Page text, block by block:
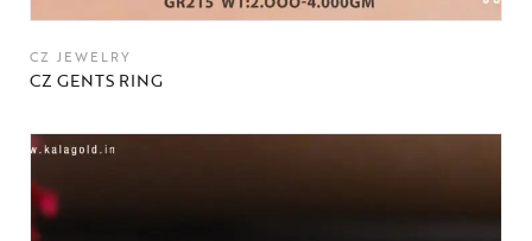
CZ JEWELRY
CZ GENTS RING